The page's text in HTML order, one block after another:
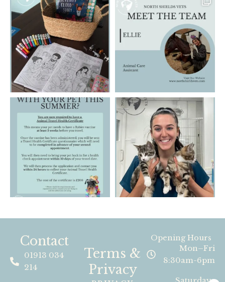
Contact
01913 034
214
Terms &
Privacy
Opening Hours
Mon–Fri
8:30am-6pm